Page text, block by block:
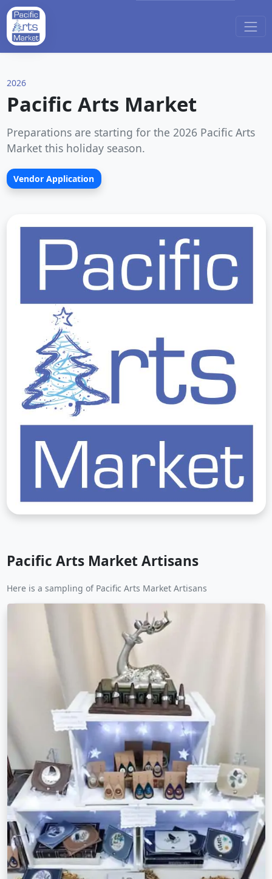
2026
Pacific Arts Market
Preparations are starting for the 2026 Pacific Arts
Market this holiday season.
Vendor Application
Pacific Arts Market Artisans
Here is a sampling of Pacific Arts Market Artisans